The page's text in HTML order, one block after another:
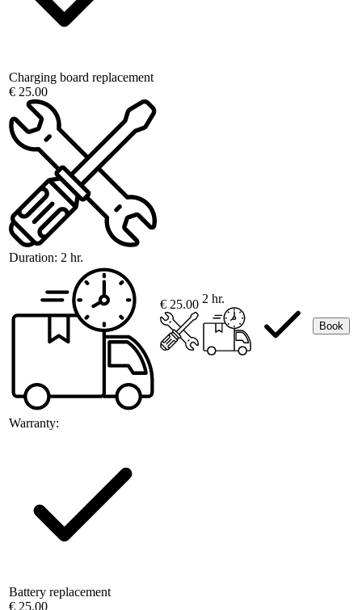
Charging board replacement
€ 25.00
Duration: 2 hr.
Warranty:
€ 25.00 2 hr.
Book
Battery replacement
€ 25.00